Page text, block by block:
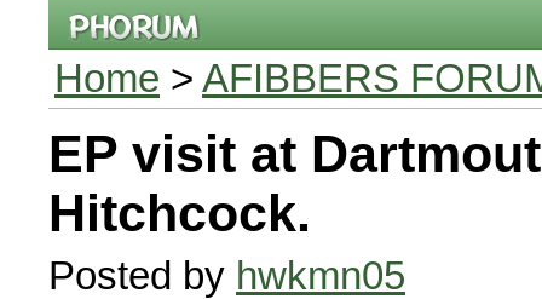
Home > AFIBBERS
EP visit at
Hitchcock.
Posted by hwkmn05